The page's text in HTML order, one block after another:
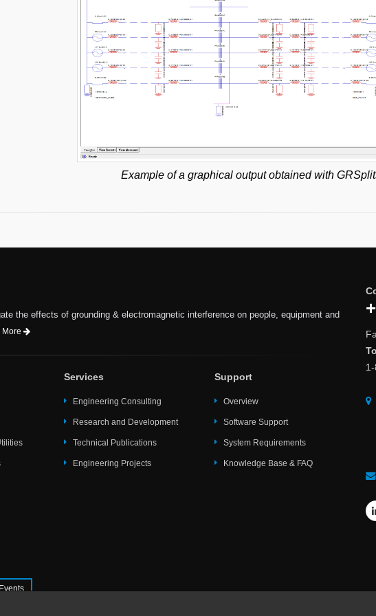
Example of a graphical output obtained with
the effects of grounding & electromagnetic interference on people, equipment and
More
Services
Engineering Consulting
Research and Development
Technical Publications
Engineering Projects
Support
Overview
Software Support
System Requirements
Knowledge Base & FAQ
Events